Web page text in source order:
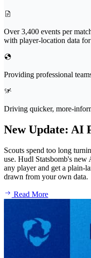
Over 3,400 events per
with player-location data
Providing professional
Driving quicker, more-
New Update: AI
Scouts spend too long
use. Hudl Statsbomb's new
any player and get a plain-
drawn from your own data.
Read More